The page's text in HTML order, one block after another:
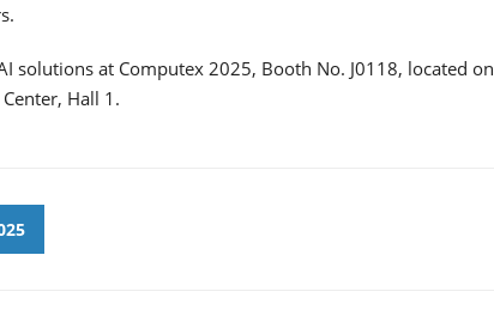
solutions at Computex 2025, Booth No. J0118, located on
Hall 1.